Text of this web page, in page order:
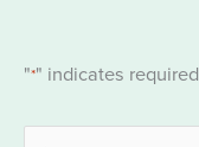
"*" indicates
Name